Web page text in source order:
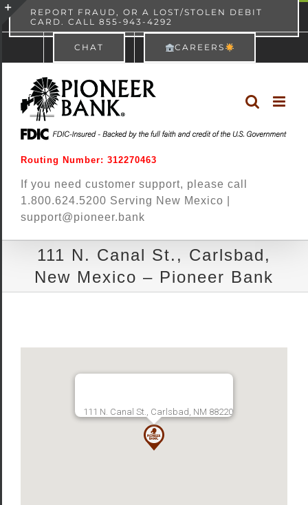
content
Skip
to
REPORT FRAUD, OR A LOST/STOLEN DEBIT
CARD. CALL 855-943-4292
CHAT CAREERS
Routing Number: 312270463
If you need customer support, please call
1.800.624.5200 Serving New Mexico |
support@pioneer.bank
111 N. Canal St., Carlsbad,
New Mexico – Pioneer Bank
111 N. Canal St., Carlsbad, NM 88220
Toggle
Area
× Pioneer Bank
Free - In Google Play